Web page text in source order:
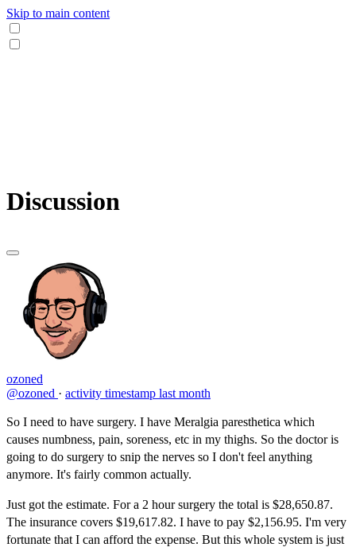
Skip to main content
Discussion
ozoned
@ozoned · activity timestamp last month
So I need to have surgery. I have Meralgia paresthetica which
causes numbness, pain, soreness, etc in my thighs. So the doctor is
going to do surgery to snip the nerves so I don't feel anything
anymore. It's fairly common actually.
Just got the estimate. For a 2 hour surgery the total is $28,650.87.
The insurance covers $19,617.82. I have to pay $2,156.95. I'm very
fortunate that I can afford the expense. But this whole system is just